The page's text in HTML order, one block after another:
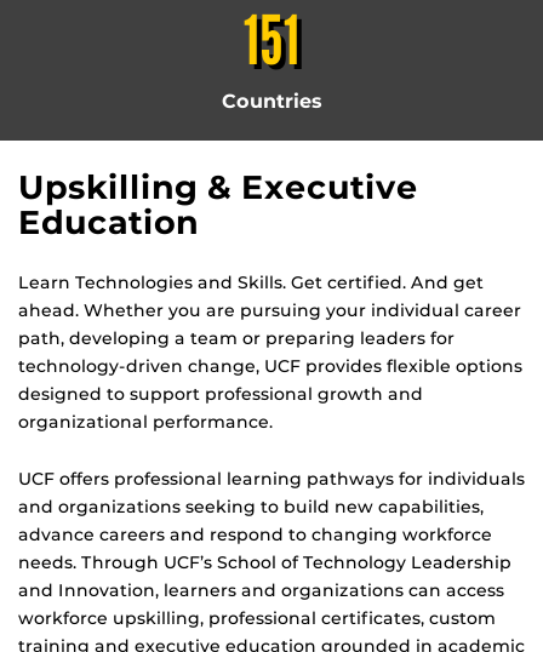
151
Countries
Upskilling & Executive
Education
Learn Technologies and Skills. Get certified. And get
ahead. Whether you are pursuing your individual career
path, developing a team or preparing leaders for
technology-driven change, UCF provides flexible options
designed to support professional growth and
organizational performance.
UCF offers professional learning pathways for individuals
and organizations seeking to build new capabilities,
advance careers and respond to changing workforce
needs. Through UCF’s School of Technology Leadership
and Innovation, learners and organizations can access
workforce upskilling, professional certificates, custom
training and executive education grounded in academic